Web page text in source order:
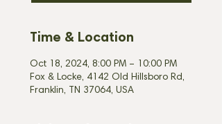
Time & Location
Oct 18, 2024, 8:00 PM – 10:00 PM
Fox & Locke, 4142 Old Hillsboro Rd,
Franklin, TN 37064, USA